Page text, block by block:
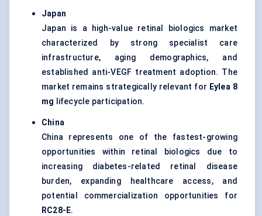
Japan
Japan is a high-value retinal biologics market
characterized by strong specialist care
infrastructure, aging demographics, and
established anti-VEGF treatment adoption. The
market remains strategically relevant for Eylea 8
mg lifecycle participation.
China
China represents one of the fastest-growing
opportunities within retinal biologics due to
increasing diabetes-related retinal disease
burden, expanding healthcare access, and
potential commercialization opportunities for
RC28-E.